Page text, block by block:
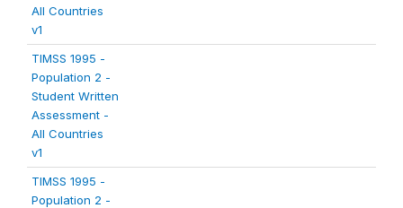
All Countries
v1
TIMSS 1995 -
Population 2 -
Student Written
Assessment -
All Countries
v1
TIMSS 1995 -
Population 2 -